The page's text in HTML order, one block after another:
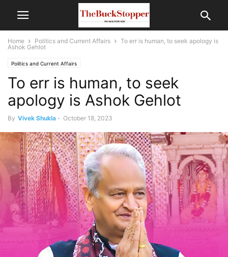
Home Politics and Current Affairs
To err is human, to seek apology is
Ashok Gehlot
Politics and Current Affairs
To err is human, to seek
apology is Ashok Gehlot
By Vivek Shukla - October 18, 2023